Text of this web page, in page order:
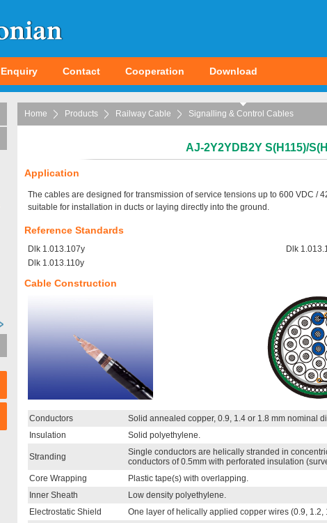
Enquiry Contact Cooperation Download
Home Products Railway Cable Signalling & Control Cables
AJ-2Y2YDB2Y S(H115)/
Application
The cables are designed for transmission of service tensions up to 600 VDC /
suitable for installation in ducts or laying directly into the ground.
Reference Standards
Dlk 1.013.107y
Dlk
Dlk 1.013.110y
Cable Construction
Conductors
Solid annealed copper, 0.9, 1.4 or 1.8 mm nominal
Insulation
Solid polyethylene.
Stranding
Single conductors are helically stranded in
conductors of 0.5mm with perforated insulation
Core Wrapping
Plastic tape(s) with overlapping.
Inner Sheath
Low density polyethylene.
Electrostatic Shield
One layer of helically applied copper wires (0.9, 1.2,